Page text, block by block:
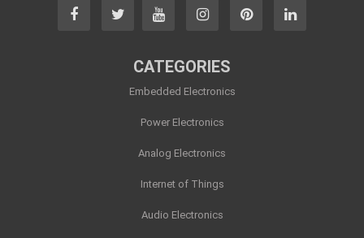
CATEGORIES
Embedded Electronics
Power Electronics
Analog Electronics
Internet of Things
Audio Electronics